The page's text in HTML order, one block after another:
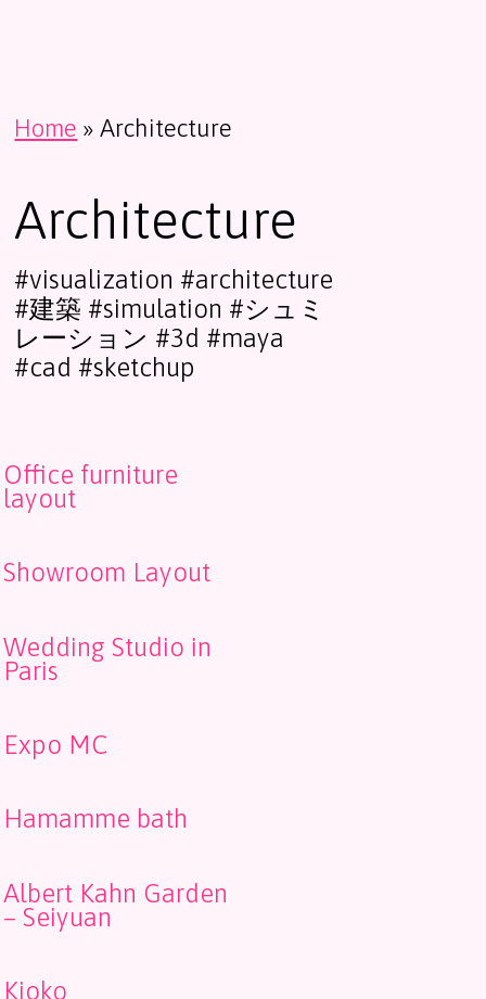
Home »Architecture
Architecture
#visualization #architecture
#建築 #simulation #シュミ
レーション #3d #maya
#cad #sketchup
Office furniture
layout
Showroom Layout
Wedding Studio in
Paris
Expo MC
Hamamme bath
Albert Kahn Garden
– Seiyuan
Kioko